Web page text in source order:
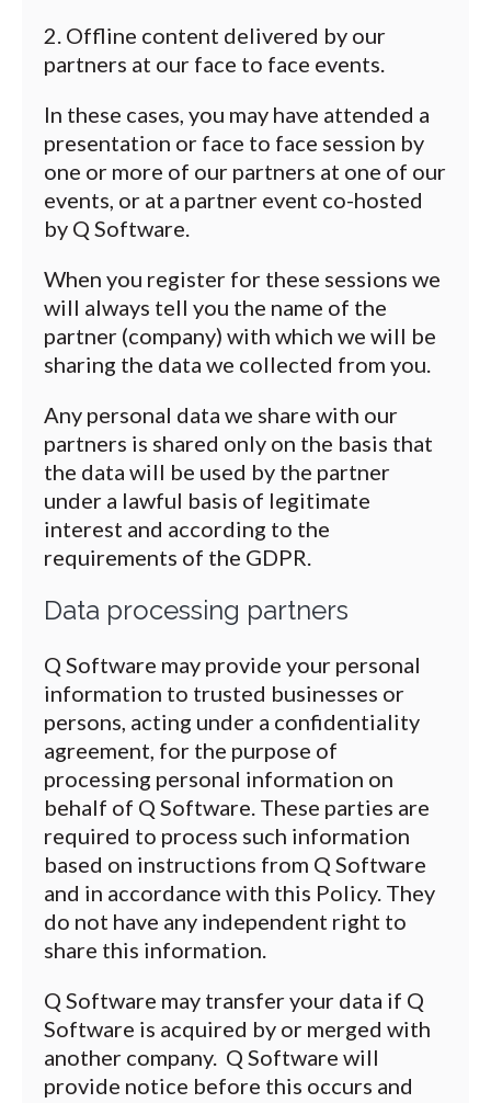
Offline content delivered by our
partners at our face to face events.
In these cases, you may have attended a
presentation or face to face session by
one or more of our partners at one of our
events, or at a partner event co-hosted
by Q Software.
When you register for these sessions we
will always tell you the name of the
partner (company) with which we will be
sharing the data we collected from you.
Any personal data we share with our
partners is shared only on the basis that
the data will be used by the partner
under a lawful basis of legitimate
interest and according to the
requirements of the GDPR.
Data processing partners
Q Software may provide your personal
information to trusted businesses or
persons, acting under a confidentiality
agreement, for the purpose of
processing personal information on
behalf of Q Software. These parties are
required to process such information
based on instructions from Q Software
and in accordance with this Policy. They
do not have any independent right to
share this information.
Q Software may transfer your data if Q
Software is acquired by or merged with
another company. Q Software will
provide notice before this occurs and